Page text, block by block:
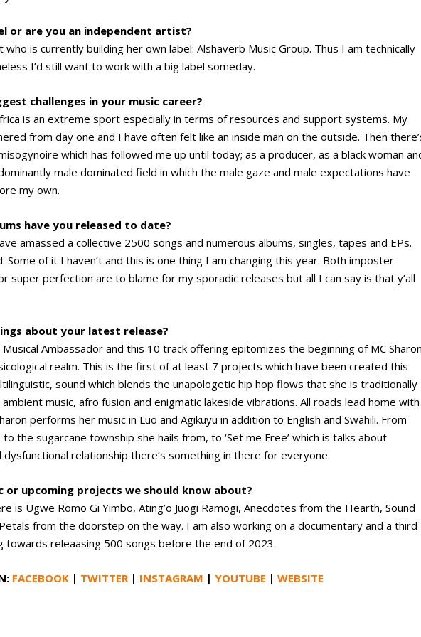
or are you an independent artist?
is currently building her own label: Alshaverb Music Group. Thus I am technically
I’d still want to work with a big label someday.
challenges in your music career?
is an extreme sport especially in terms of resources and support systems. My
from day one and I have often felt like an inside man on the outside. Then
which has followed me up until today; as a producer, as a black woman
male dominated field in which the male gaze and male expectations have
my own.
have you released to date?
amassed a collective 2500 songs and numerous albums, singles, tapes and EPs.
Some of it I haven’t and this is one thing I am changing this year. Both imposter
super perfection are to blame for my sporadic releases but all I can say is that y’all
about your latest release?
Ambassador and this 10 track offering epitomizes the beginning of MC
realm. This is the first of at least 7 projects which have been created this
sound which blends the unapologetic hip hop flows that she is traditionally
music, afro fusion and enigmatic lakeside vibrations. All roads lead home with
performs her music in Luo and Agikuyu in addition to English and Swahili. From
to the sugarcane township she hails from, to ‘Set me Free’ which is talks about
relationship there’s something in there for everyone.
or upcoming projects we should know about?
is Ugwe Romo Gi Yimbo, Ating’o Juogi Ramogi, Anecdotes from the Hearth, Sound
from the doorstep on the way. I am also working on a documentary and a third
towards releaasing 500 songs before the end of 2023.
FACEBOOK | TWITTER | INSTAGRAM |YOUTUBE |WEBSITE